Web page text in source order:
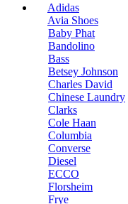
Adidas
Avia Shoes
Baby Phat
Bandolino
Bass
Betsey Johnson
Charles David
Chinese Laundry
Clarks
Cole Haan
Columbia
Converse
Diesel
ECCO
Florsheim
Frye